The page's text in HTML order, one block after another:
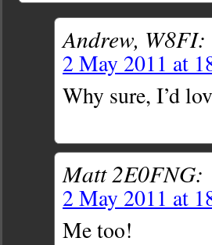
Andrew, W8FI:
2 May 2011 at
Why sure, I’d
Matt 2E0FNG:
2 May 2011 at
Me too!